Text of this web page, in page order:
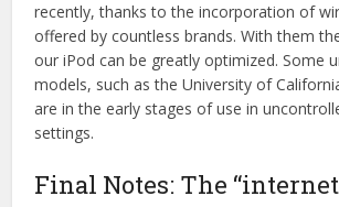
recently, thanks to the incorporation of
offered by countless brands. With them
our iPod can be greatly optimized. Some
models, such as the University of
are in the early stages of use in
settings.
Final Notes: The